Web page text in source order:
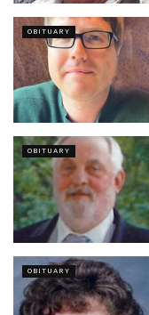
OBITUARY
OBITUARY
OBITUARY